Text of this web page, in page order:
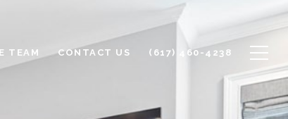
TEAM CONTACT US (617) 460-4238